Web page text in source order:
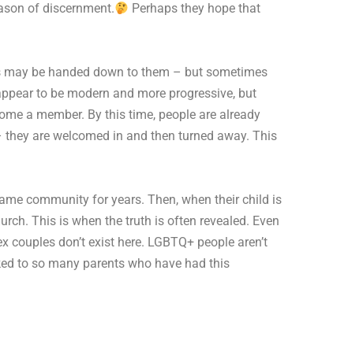
of discernment.
Perhaps they hope that
be handed down to them – but sometimes
to be modern and more progressive, but
a member. By this time, people are already
are welcomed in and then turned away. This
community for years. Then, when their child is
This is when the truth is often revealed. Even
don’t exist here. LGBTQ+ people aren’t
to so many parents who have had this